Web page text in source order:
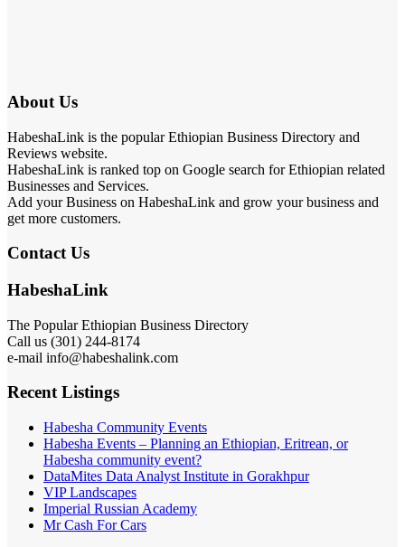
About Us
HabeshaLink is the popular Ethiopian Business Directory and
Reviews website.
HabeshaLink is ranked top on Google search for Ethiopian related
Businesses and Services.
Add your Business on HabeshaLink and grow your business and
get more customers.
Contact Us
HabeshaLink
The Popular Ethiopian Business Directory
Call us (301) 244-8174
e-mail info@habeshalink.com
Recent Listings
Habesha Community Events
Habesha Events – Planning an Ethiopian, Eritrean, or
Habesha community event?
DataMites Data Analyst Institute in Gorakhpur
VIP Landscapes
Imperial Russian Academy
Mr Cash For Cars